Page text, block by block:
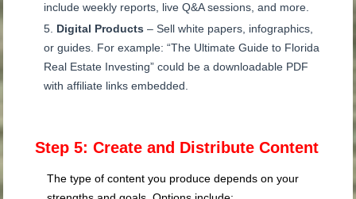
include weekly reports, live Q&A sessions, and more.
Digital Products – Sell white papers, infographics,
or guides. For example: “The Ultimate Guide to Florida
Real Estate Investing” could be a downloadable PDF
with affiliate links embedded.
Step 5: Create and Distribute Content
The type of content you produce depends on your